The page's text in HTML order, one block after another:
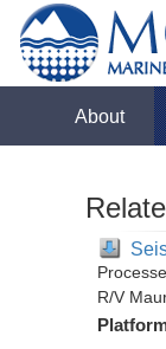
About
R/V